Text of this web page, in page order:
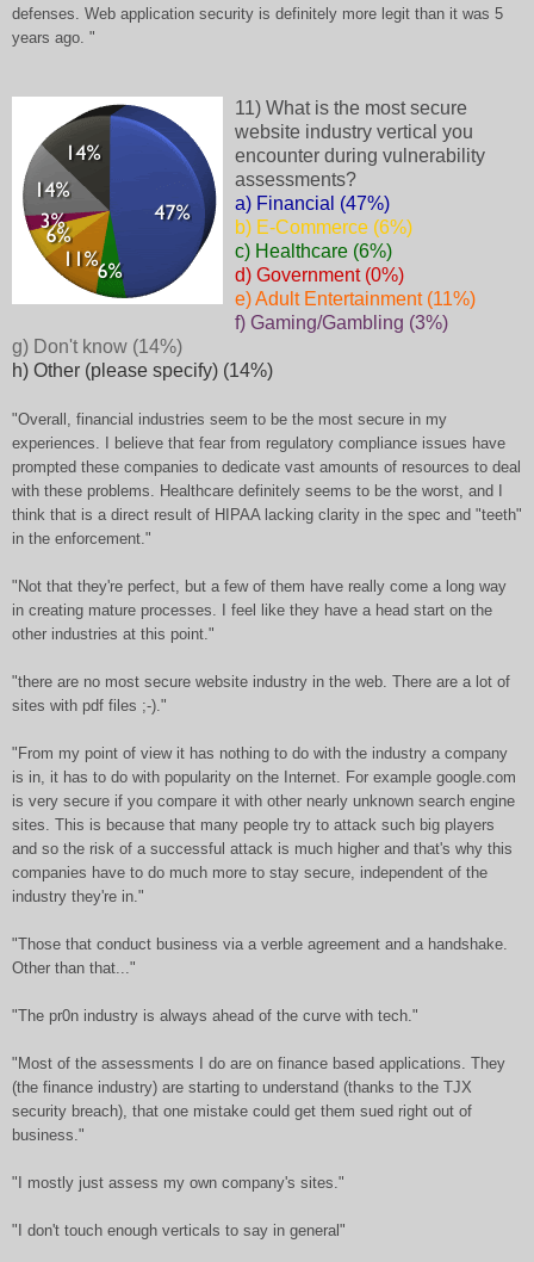
defenses. Web application security is definitely more legit than it was 5
years ago. "
11) What is the most secure
website industry vertical you
encounter during vulnerability
assessments?
a) Financial (47%)
b) E-Commerce (6%)
c) Healthcare (6%)
d) Government (0%)
e) Adult Entertainment (11%)
f) Gaming/Gambling (3%)
g) Don't know (14%)
h) Other (please specify) (14%)
"Overall, financial industries seem to be the most secure in my
experiences. I believe that fear from regulatory compliance issues have
prompted these companies to dedicate vast amounts of resources to deal
with these problems. Healthcare definitely seems to be the worst, and I
think that is a direct result of HIPAA lacking clarity in the spec and "teeth"
in the enforcement."
"Not that they're perfect, but a few of them have really come a long way
in creating mature processes. I feel like they have a head start on the
other industries at this point."
"there are no most secure website industry in the web. There are a lot of
sites with pdf files ;-)."
"From my point of view it has nothing to do with the industry a company
is in, it has to do with popularity on the Internet. For example google.com
is very secure if you compare it with other nearly unknown search engine
sites. This is because that many people try to attack such big players
and so the risk of a successful attack is much higher and that's why this
companies have to do much more to stay secure, independent of the
industry they're in."
"Those that conduct business via a verble agreement and a handshake.
Other than that..."
"The pr0n industry is always ahead of the curve with tech."
"Most of the assessments I do are on finance based applications. They
(the finance industry) are starting to understand (thanks to the TJX
security breach), that one mistake could get them sued right out of
business."
"I mostly just assess my own company's sites."
"I don't touch enough verticals to say in general"